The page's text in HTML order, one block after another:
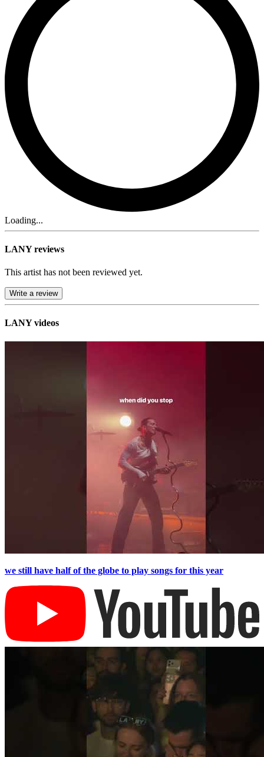
Loading...
LANY reviews
This artist has not been reviewed yet.
Write a review
LANY videos
we still have half of the globe to play songs for this year